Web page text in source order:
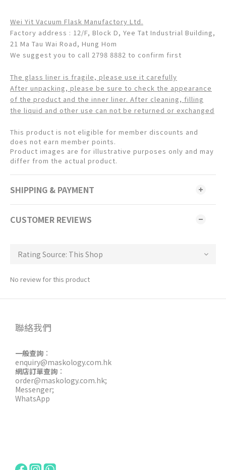
Wei Yit Vacuum Flask Manufactory Ltd.
Factory address : 12/F, Block D, Yee Tat Industrial Building,
21 Ma Tau Wai Road, Hung Hom
We suggest you to call 2798 8882 to confirm first
The glass liner is fragile, please use it carefully
After unpacking, please be sure to check the appearance
of the product and the inner liner. After cleaning, filling
the liquid and other use can not be returned or exchanged
This product is not eligible for member discounts and
does not earn member points.
Product images are for illustrative purposes only and may
differ from the actual product.
SHIPPING & PAYMENT
CUSTOMER REVIEWS
No review for this product
聯絡我們
一般查詢 ：
enquiry@maskology.com.hk
網店訂單查詢 ：
order@maskology.com.hk;
Messenger;
WhatsApp